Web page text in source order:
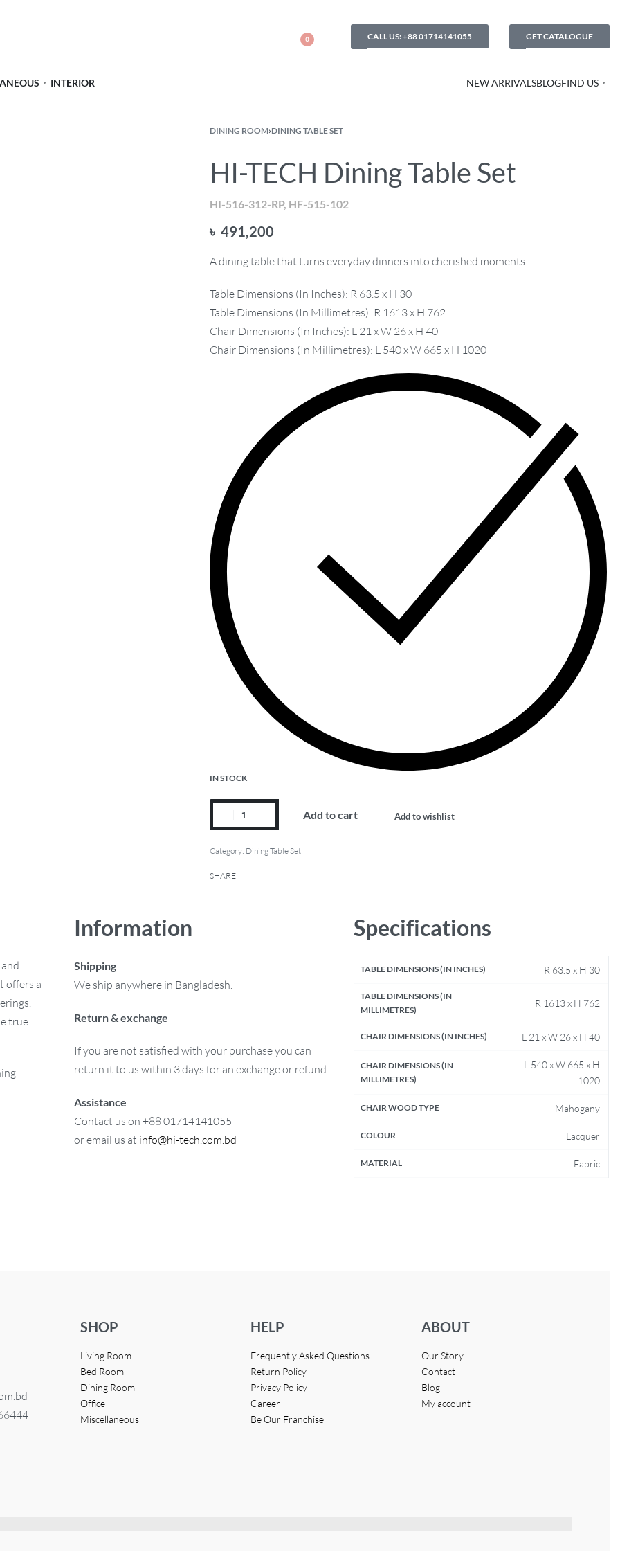
0 CALL US: +88 01714141055 GET CATALOGUE
INTERIOR NEW ARRIVALSBLOGFIND US
DINING ROOM›DINING TABLE SET
HI-TECH Dining Table Set
HI-516-312-RP, HF-515-102
৳ 491,200
A dining table that turns everyday dinners into cherished moments.
Table Dimensions (In Inches): R 63.5 x H 30
Table Dimensions (In Millimetres): R 1613 x H 762
Chair Dimensions (In Inches): L 21 x W 26 x H 40
Chair Dimensions (In Millimetres): L 540 x W 665 x H 1020
IN STOCK
Add to cart Add to wishlist
Category: Dining Table Set
SHARE
offers a
true
Information
Shipping
We ship anywhere in Bangladesh.
Return & exchange
If you are not satisfied with your purchase you can
return it to us within 3 days for an exchange or refund.
Assistance
Contact us on +88 01714141055
or email us at info@hi-tech.com.bd
Specifications
TABLE DIMENSIONS (IN INCHES) R 63.5 x H 30
TABLE DIMENSIONS (IN
MILLIMETRES)
R 1613 x H 762
CHAIR DIMENSIONS (IN INCHES) L 21 x W 26 x H 40
CHAIR DIMENSIONS (IN
MILLIMETRES)
L 540 x W 665 x H
1020
CHAIR WOOD TYPE Mahogany
COLOUR Lacquer
MATERIAL Fabric
SHOP
Living Room
Bed Room
Dining Room
Office
Miscellaneous
HELP
Frequently Asked Questions
Return Policy
Privacy Policy
Career
Be Our Franchise
ABOUT
Our Story
Contact
Blog
My account